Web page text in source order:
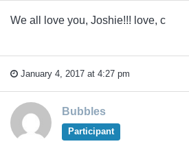
We all love you, Joshie!!! love, c
January 4, 2017 at 4:27 pm
Bubbles
Participant